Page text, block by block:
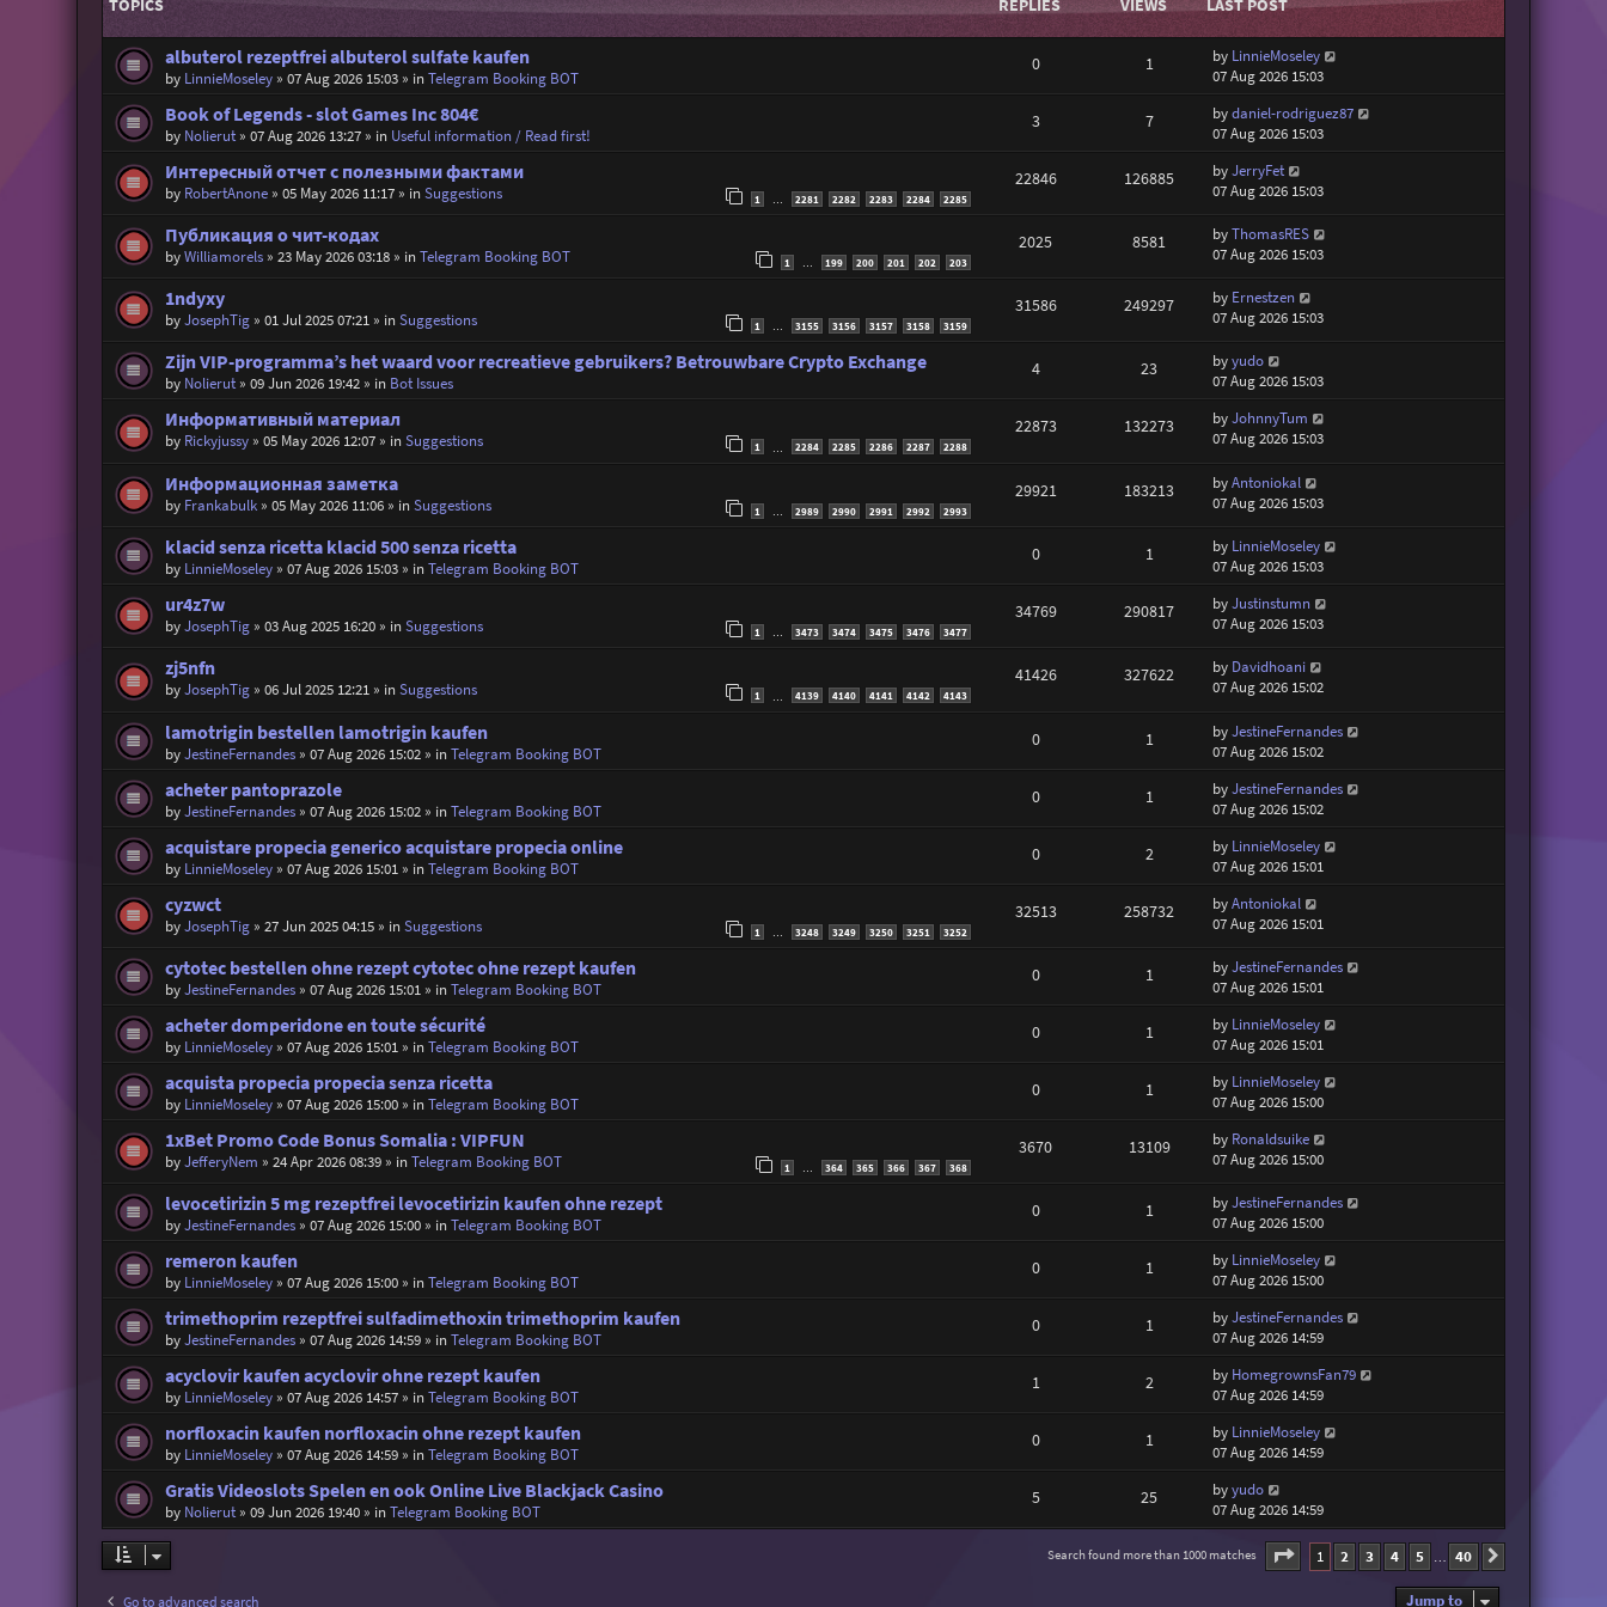
albuterol rezeptfrei albuterol sulfate kaufen
by LinnieMoseley» 07 Aug 2026 15:03» inTelegram Booking BOT
0 1 by LinnieMoseley
07 Aug 2026 15:03
Book of Legends - slot Games Inc 804€
by Nolierut» 07 Aug 2026 13:27» in Useful information / Read first!
3 7 bydaniel-rodriguez87
07 Aug 2026 15:03
Интересный отчет с полезными фактами
by RobertAnone» 05 May 2026 11:17» inSuggestions 1 2281 2282 2283 2284 2285
22846 126885 byJerryFet
07 Aug 2026 15:03
Публикация о чит-кодах
byWilliamorels» 23 May 2026 03:18» inTelegram Booking BOT 1 199 200 201 202 203
2025 8581 byThomasRES
07 Aug 2026 15:03
1ndyxy
byJosephTig» 01 Jul 2025 07:21» inSuggestions 1 … 3155 3156 3157 3158 3159
31586 249297 by Ernestzen
07 Aug 2026 15:03
Zijn VIP-programma’s het waard voor recreatieve gebruikers? Betrouwbare Crypto Exchange
by Nolierut» 09 Jun 2026 19:42» in Bot Issues
4 23 byyudo
07 Aug 2026 15:03
Информативный материал
by Rickyjussy» 05 May 2026 12:07» inSuggestions 1 2284 2285 2286 2287 2288
22873 132273 byJohnnyTum
07 Aug 2026 15:03
Информационная заметка
by Frankabulk» 05 May 2026 11:06» inSuggestions 1 2989 2990 2991 2992 2993
29921 183213 byAntoniokal
07 Aug 2026 15:03
klacid senza ricetta klacid 500 senza ricetta
by LinnieMoseley» 07 Aug 2026 15:03» inTelegram Booking BOT
0 1 by LinnieMoseley
07 Aug 2026 15:03
ur4z7w
byJosephTig» 03 Aug 2025 16:20» inSuggestions 1 … 3473 3474 3475 3476 3477
34769 290817 byJustinstumn
07 Aug 2026 15:03
zj5nfn
byJosephTig» 06 Jul 2025 12:21» inSuggestions 1 4139 4140 4141 4142 4143
41426 327622 by Davidhoani
07 Aug 2026 15:02
lamotrigin bestellen lamotrigin kaufen
byJestineFernandes» 07 Aug 2026 15:02» inTelegram Booking BOT
0 1 byJestineFernandes
07 Aug 2026 15:02
acheter pantoprazole
byJestineFernandes» 07 Aug 2026 15:02» inTelegram Booking BOT
0 1 byJestineFernandes
07 Aug 2026 15:02
acquistare propecia generico acquistare propecia online
by LinnieMoseley» 07 Aug 2026 15:01» inTelegram Booking BOT
0 2 by LinnieMoseley
07 Aug 2026 15:01
cyzwct
byJosephTig» 27 Jun 2025 04:15» inSuggestions 1 3248 3249 3250 3251 3252
32513 258732 byAntoniokal
07 Aug 2026 15:01
cytotec bestellen ohne rezept cytotec ohne rezept kaufen
byJestineFernandes» 07 Aug 2026 15:01» inTelegram Booking BOT
0 1 byJestineFernandes
07 Aug 2026 15:01
acheter domperidone en toute sécurité
by LinnieMoseley» 07 Aug 2026 15:01» inTelegram Booking BOT
0 1 by LinnieMoseley
07 Aug 2026 15:01
acquista propecia propecia senza ricetta
by LinnieMoseley» 07 Aug 2026 15:00» inTelegram Booking BOT
0 1 by LinnieMoseley
07 Aug 2026 15:00
1xBet Promo Code Bonus Somalia : VIPFUN
byJefferyNem » 24 Apr 2026 08:39» inTelegram Booking BOT 1 364 365 366 367 368
3670 13109 by Ronaldsuike
07 Aug 2026 15:00
levocetirizin 5 mg rezeptfrei levocetirizin kaufen ohne rezept
byJestineFernandes» 07 Aug 2026 15:00» inTelegram Booking BOT
0 1 byJestineFernandes
07 Aug 2026 15:00
remeron kaufen
by LinnieMoseley» 07 Aug 2026 15:00» inTelegram Booking BOT
0 1 by LinnieMoseley
07 Aug 2026 15:00
trimethoprim rezeptfrei sulfadimethoxin trimethoprim kaufen
byJestineFernandes» 07 Aug 2026 14:59» inTelegram Booking BOT
0 1 byJestineFernandes
07 Aug 2026 14:59
acyclovir kaufen acyclovir ohne rezept kaufen
by LinnieMoseley» 07 Aug 2026 14:57» inTelegram Booking BOT
1 2 by HomegrownsFan79
07 Aug 2026 14:59
norfloxacin kaufen norfloxacin ohne rezept kaufen
by LinnieMoseley» 07 Aug 2026 14:59» inTelegram Booking BOT
0 1 by LinnieMoseley
07 Aug 2026 14:59
Gratis Videoslots Spelen en ook Online Live Blackjack Casino
by Nolierut» 09 Jun 2026 19:40» inTelegram Booking BOT
5 25 byyudo
07 Aug 2026 14:59
Search found more than 1000 matches Page 1of 40
1 2 3 4 5 40
Go to advanced search Jump to